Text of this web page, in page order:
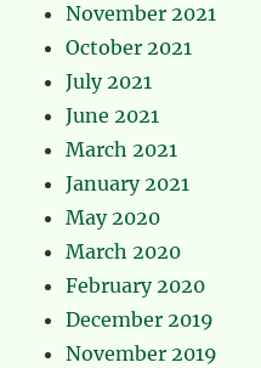
November 2021
October 2021
July 2021
June 2021
March 2021
January 2021
May 2020
March 2020
February 2020
December 2019
November 2019